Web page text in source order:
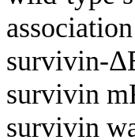
survivin-
survivin
survivin